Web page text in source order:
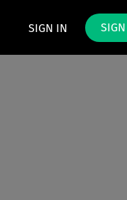
SIGN IN